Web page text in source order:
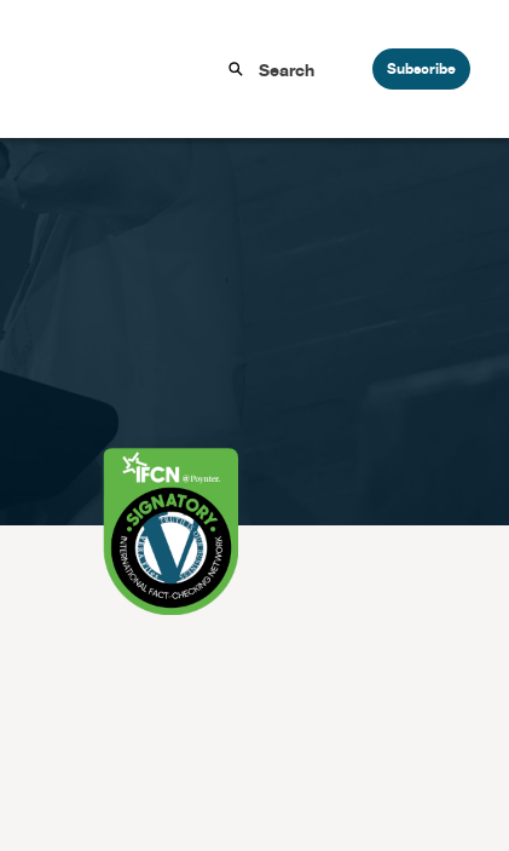
Subscribe